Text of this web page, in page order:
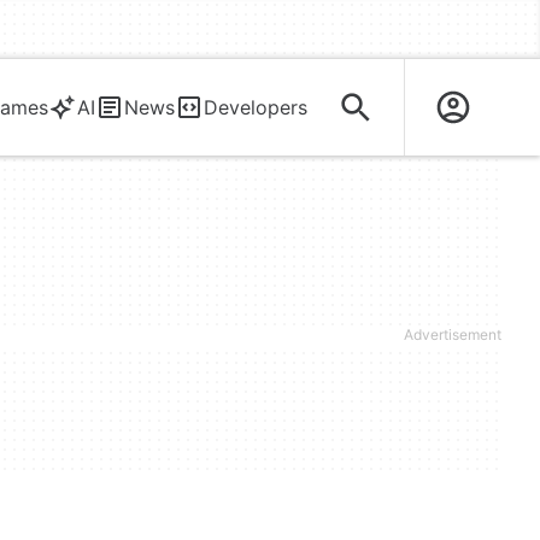
AI News Developers